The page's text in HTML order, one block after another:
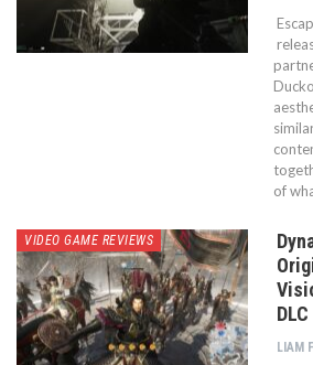
of
VIDEO GAME REVIEWS
DLC
LIAM